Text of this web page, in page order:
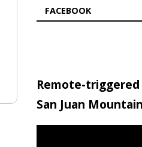
FACEBOOK
Remote-triggered
San Juan